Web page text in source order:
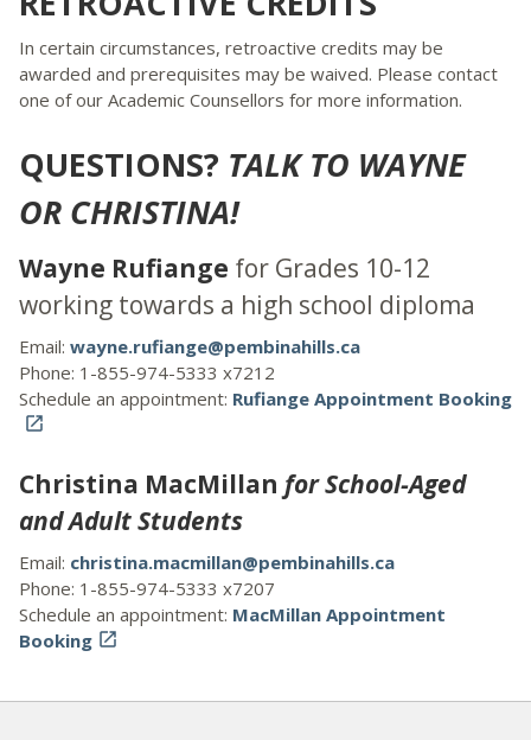
In certain circumstances, retroactive credits may be
awarded and prerequisites may be waived. Please contact
one of our Academic Counsellors for more information.
QUESTIONS? TALK TO WAYNE
OR CHRISTINA!
Wayne Rufiange for Grades 10-12
working towards a high school diploma
Email: wayne.rufiange@pembinahills.ca
Phone: 1-855-974-5333 x7212
Schedule an appointment: Rufiange Appointment Booking

Christina MacMillan for School-Aged
and Adult Students
Email: christina.macmillan@pembinahills.ca
Phone: 1-855-974-5333 x7207
Schedule an appointment: MacMillan Appointment
Booking 